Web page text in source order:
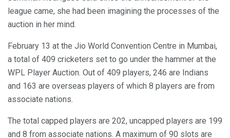
league came, she had been imagining the processes of the
auction in her mind.
February 13 at the Jio World Convention Centre in Mumbai,
a total of 409 cricketers set to go under the hammer at the
WPL Player Auction. Out of 409 players, 246 are Indians
and 163 are overseas players of which 8 players are from
associate nations.
The total capped players are 202, uncapped players are 199
and 8 from associate nations. A maximum of 90 slots are